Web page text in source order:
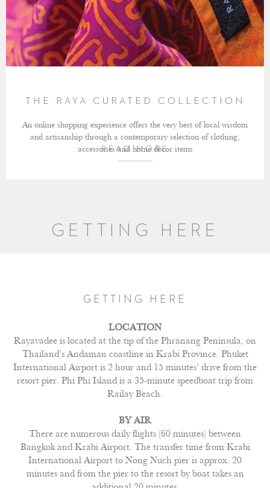
THE RAYA CURATED COLLECTION
An online shopping experience offers the very best of local wisdom
and artisanship through a contemporary selection of clothing,
accessories and home décor items
READ MORE
GETTING HERE
GETTING HERE
LOCATION
Rayavadee is located at the tip of the Phranang Peninsula, on
Thailand’s Andaman coastline in Krabi Province. Phuket
International Airport is 2 hour and 15 minutes’ drive from the
resort pier. Phi Phi Island is a 35-minute speedboat trip from
Railay Beach.
BY AIR
There are numerous daily flights (60 minutes) between
Bangkok and Krabi Airport. The transfer time from Krabi
International Airport to Nong Nuch pier is approx. 20
minutes and from the pier to the resort by boat takes an